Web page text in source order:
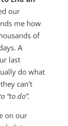
our
me how
of
A
last
do what
can’t
“to do”.
on our